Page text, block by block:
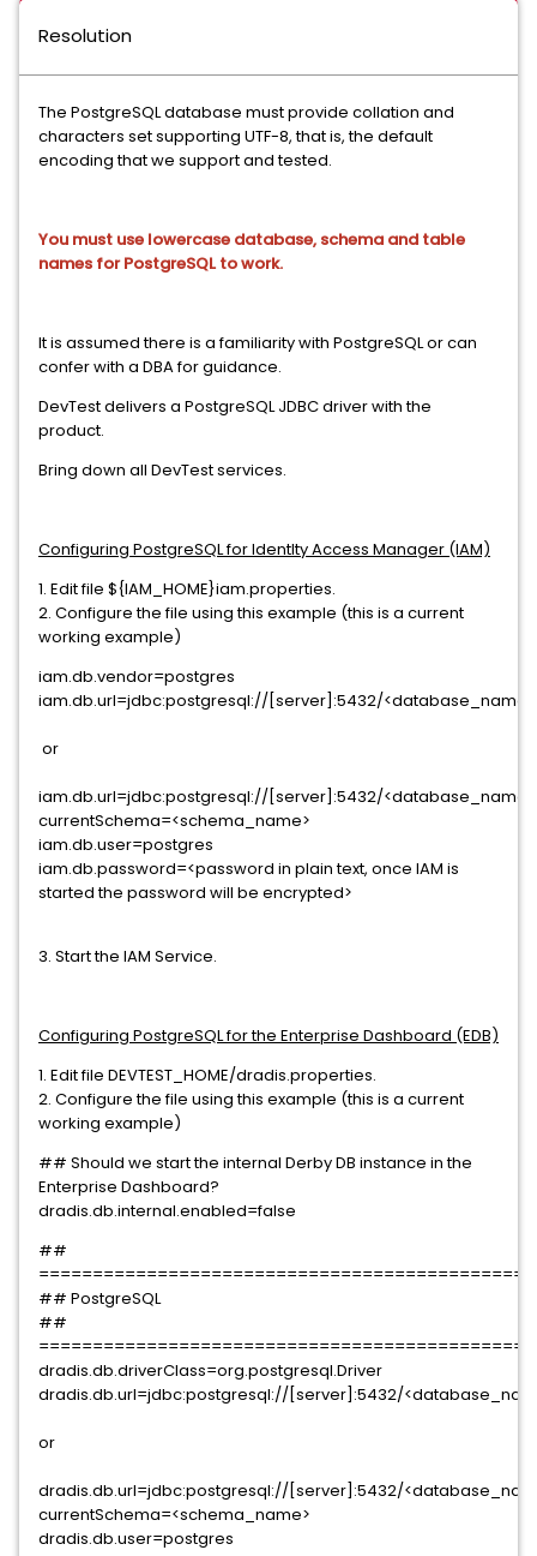
Resolution
The PostgreSQL database must provide collation and
characters set supporting UTF-8, that is, the default
encoding that we support and tested.
You must use lowercase database, schema and table
names for PostgreSQL to work.
It is assumed there is a familiarity with PostgreSQL or can
confer with a DBA for guidance.
DevTest delivers a PostgreSQL JDBC driver with the
product.
Bring down all DevTest services.
Configuring PostgreSQL for IdentIty Access Manager (IAM)
1. Edit file ${IAM_HOME}iam.properties.
2. Configure the file using this example (this is a current
working example)
iam.db.vendor=postgres
iam.db.url=jdbc:postgresql://[server]:5432/<database_name>
or
iam.db.url=jdbc:postgresql://[server]:5432/
currentSchema=<schema_name>
iam.db.user=postgres
iam.db.password=<password in plain text, once IAM is
started the password will be encrypted>
3. Start the IAM Service.
Configuring PostgreSQL for the Enterprise Dashboard (EDB)
1. Edit file DEVTEST_HOME/dradis.properties.
2. Configure the file using this example (this is a current
working example)
## Should we start the internal Derby DB instance in the
Enterprise Dashboard?
dradis.db.internal.enabled=false
##
## PostgreSQL
##
dradis.db.driverClass=org.postgresql.Driver
dradis.db.url=jdbc:postgresql://[server]:5432/
or
dradis.db.url=jdbc:postgresql://[server]:5432/
currentSchema=<schema_name>
dradis.db.user=postgres